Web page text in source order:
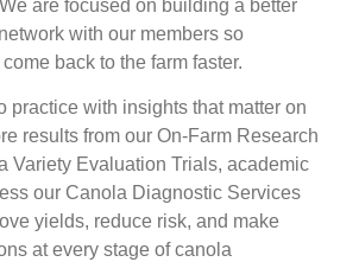
are focused on building a better
with our members so
back to the farm faster.
practice with insights that matter on
results from our On-Farm Research
Variety Evaluation Trials, academic
our Canola Diagnostic Services
yields, reduce risk, and make
at every stage of canola